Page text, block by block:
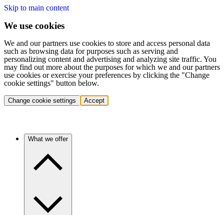
Skip to main content
We use cookies
We and our partners use cookies to store and access personal data
such as browsing data for purposes such as serving and
personalizing content and advertising and analyzing site traffic. You
may find out more about the purposes for which we and our partners
use cookies or exercise your preferences by clicking the "Change
cookie settings" button below.
Change cookie settings Accept
What we offer